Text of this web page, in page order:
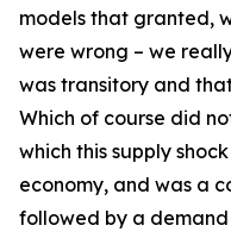
models that granted,
were wrong – we
was transitory and
Which of course did
which this supply
economy, and was a
followed by a